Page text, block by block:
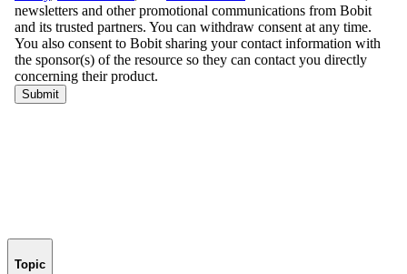
Topic